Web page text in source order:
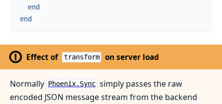
end
end
Effect of transform on server load
Normally Phoenix.Sync simply passes the raw
encoded JSON message stream from the backend